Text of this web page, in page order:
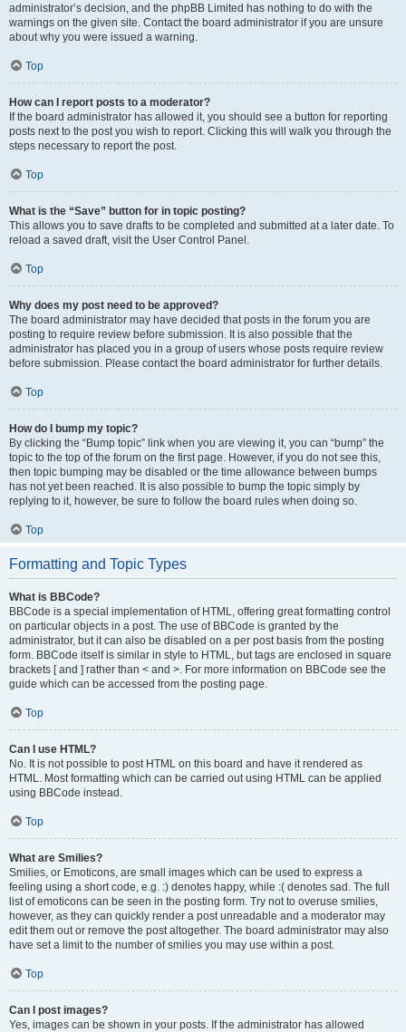
administrator’s decision, and the phpBB Limited has nothing to do with the
warnings on the given site. Contact the board administrator if you are unsure
about why you were issued a warning.
Top
How can I report posts to a moderator?
If the board administrator has allowed it, you should see a button for reporting
posts next to the post you wish to report. Clicking this will walk you through the
steps necessary to report the post.
Top
What is the “Save” button for in topic posting?
This allows you to save drafts to be completed and submitted at a later date. To
reload a saved draft, visit the User Control Panel.
Top
Why does my post need to be approved?
The board administrator may have decided that posts in the forum you are
posting to require review before submission. It is also possible that the
administrator has placed you in a group of users whose posts require review
before submission. Please contact the board administrator for further details.
Top
How do I bump my topic?
By clicking the “Bump topic” link when you are viewing it, you can “bump” the
topic to the top of the forum on the first page. However, if you do not see this,
then topic bumping may be disabled or the time allowance between bumps
has not yet been reached. It is also possible to bump the topic simply by
replying to it, however, be sure to follow the board rules when doing so.
Top
Formatting and Topic Types
What is BBCode?
BBCode is a special implementation of HTML, offering great formatting control
on particular objects in a post. The use of BBCode is granted by the
administrator, but it can also be disabled on a per post basis from the posting
form. BBCode itself is similar in style to HTML, but tags are enclosed in square
brackets [ and ] rather than < and >. For more information on BBCode see the
guide which can be accessed from the posting page.
Top
Can I use HTML?
No. It is not possible to post HTML on this board and have it rendered as
HTML. Most formatting which can be carried out using HTML can be applied
using BBCode instead.
Top
What are Smilies?
Smilies, or Emoticons, are small images which can be used to express a
feeling using a short code, e.g. :) denotes happy, while :( denotes sad. The full
list of emoticons can be seen in the posting form. Try not to overuse smilies,
however, as they can quickly render a post unreadable and a moderator may
edit them out or remove the post altogether. The board administrator may also
have set a limit to the number of smilies you may use within a post.
Top
Can I post images?
Yes, images can be shown in your posts. If the administrator has allowed